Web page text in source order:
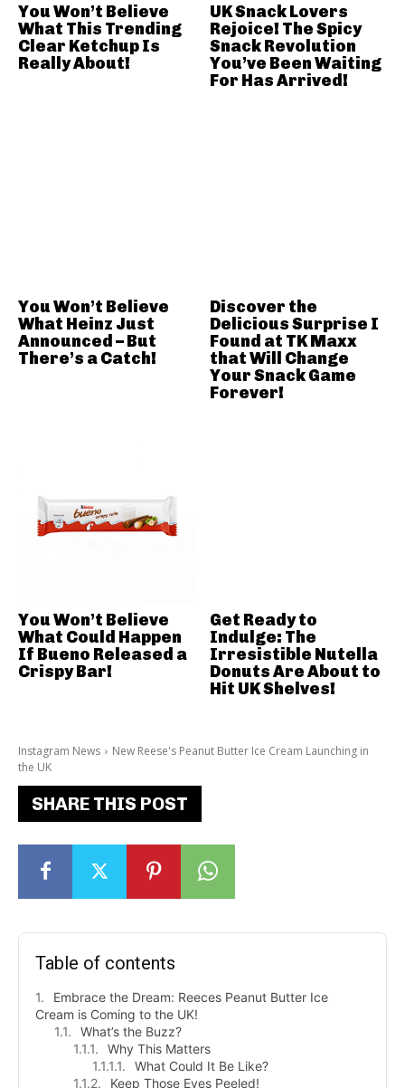
Instagram News
New Reese's Peanut Butter Ice Cream Launching in
the UK
SHARE THIS POST
Table of contents
Embrace the Dream: Reeces Peanut Butter Ice
Cream is Coming to the UK!
What’s the Buzz?
Why This Matters
What Could It Be Like?
Keep Those Eyes Peeled!
You Won’t Believe
What This Trending
Clear Ketchup Is
Really About!
UK Snack Lovers
Rejoice! The Spicy
Snack Revolution
You’ve Been Waiting
For Has Arrived!
You Won’t Believe
What Heinz Just
Announced – But
There’s a Catch!
Discover the
Delicious Surprise I
Found at TK Maxx
that Will Change
Your Snack Game
Forever!
You Won’t Believe
What Could Happen
If Bueno Released a
Crispy Bar!
Get Ready to
Indulge: The
Irresistible Nutella
Donuts Are About to
Hit UK Shelves!